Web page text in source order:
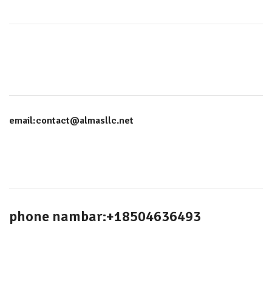
email:contact@almasllc.net
phone nambar:+18504636493